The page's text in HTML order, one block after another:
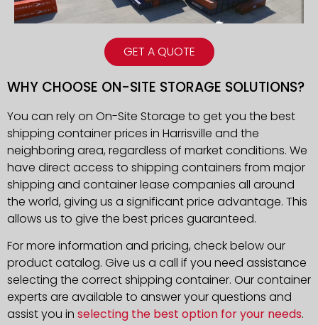
GET A QUOTE
WHY CHOOSE ON-SITE STORAGE SOLUTIONS?
You can rely on On-Site Storage to get you the best
shipping container prices in Harrisville and the
neighboring area, regardless of market conditions. We
have direct access to shipping containers from major
shipping and container lease companies all around
the world, giving us a significant price advantage. This
allows us to give the best prices guaranteed.
For more information and pricing, check below our
product catalog. Give us a call if you need assistance
selecting the correct shipping container. Our container
experts are available to answer your questions and
assist you in selecting the best option for your needs.